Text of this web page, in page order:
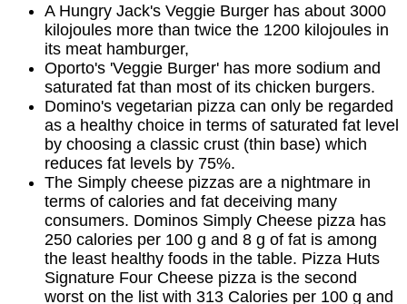
A Hungry Jack's Veggie Burger has about 3000
kilojoules more than twice the 1200 kilojoules in
its meat hamburger,
Oporto's 'Veggie Burger' has more sodium and
saturated fat than most of its chicken burgers.
Domino's vegetarian pizza can only be regarded
as a healthy choice in terms of saturated fat level
by choosing a classic crust (thin base) which
reduces fat levels by 75%.
The Simply cheese pizzas are a nightmare in
terms of calories and fat deceiving many
consumers. Dominos Simply Cheese pizza has
250 calories per 100 g and 8 g of fat is among
the least healthy foods in the table. Pizza Huts
Signature Four Cheese pizza is the second
worst on the list with 313 Calories per 100 g and